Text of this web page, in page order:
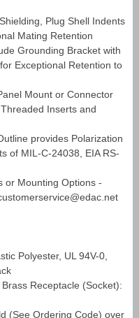
Plug Shell Indents
Mating Retention
Grounding Bracket with
Exceptional Retention to
Mount or Connector
Inserts and
provides Polarization
of MIL-C-24038, EIA RS-
or Mounting Options -
Polyester, UL 94V-0,
Receptacle (Socket):
(See Ordering Code) over